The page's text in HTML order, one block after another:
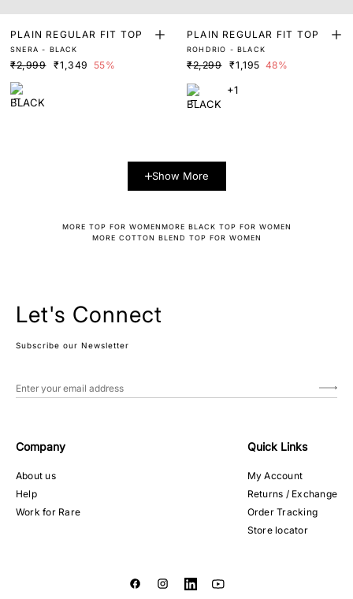
PLAIN REGULAR FIT TOP
SNERA - BLACK
₹2,999 ₹1,349 55%
PLAIN REGULAR FIT TOP
ROHDRIO - BLACK
₹2,299 ₹1,195 48%
+1
Show More
MORE TOP FOR WOMENMORE BLACK TOP FOR WOMEN
MORE COTTON BLEND TOP FOR WOMEN
Let's Connect
Subscribe our Newsletter
Company
About us
Help
Work for Rare
Quick Links
My Account
Returns / Exchange
Order Tracking
Store locator